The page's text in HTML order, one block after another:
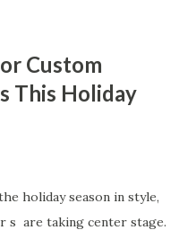
thrives. Table of
When Choosing a
of Quality Control in
Benefits Your
When Choosing a
the right kitchen basket
Custom
This Holiday
holiday season in style,
s are taking center stage.